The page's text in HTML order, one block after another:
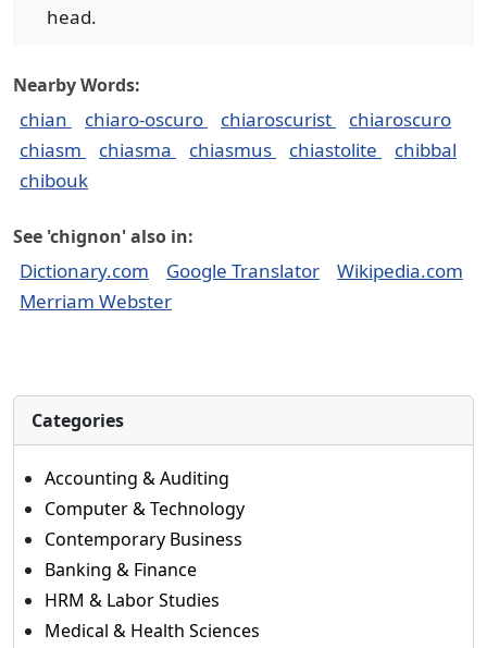
head.
Nearby Words:
chian chiaro-oscuro chiaroscurist
chiaroscuro
chiasm
chiasma chiasmus chiastolite
chibbal
chibouk
See 'chignon' also in:
Dictionary.com Google Translator
Wikipedia.com
Merriam Webster
Categories
Accounting & Auditing
Computer & Technology
Contemporary Business
Banking & Finance
HRM & Labor Studies
Medical & Health Sciences